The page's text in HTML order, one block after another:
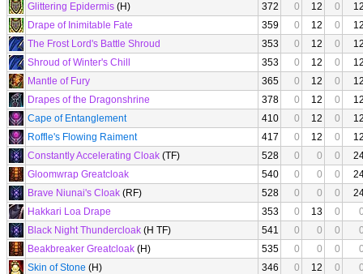
Glittering Epidermis (H) 372 0 12 0
Drape of Inimitable Fate
359 0 12 0
The Frost Lord's Battle Shroud
353 0 12 0
Shroud of Winter's Chill
353 0 12 0
Mantle of Fury
365 0 12 0
Drapes of the Dragonshrine
378 0 12 0
Cape of Entanglement
410 0 12 0
Roffle's Flowing Raiment
417 0 12 0
Constantly Accelerating Cloak (TF) 528 0 0 0
Gloomwrap Greatcloak
540 0 0 0
Brave Niunai's Cloak (RF) 528 0 0 0
Hakkari Loa Drape
353 0 13 0
Black Night Thundercloak (H TF) 541 0 0 0
Beakbreaker Greatcloak (H) 535 0 0 0
Skin of Stone (H) 346 0 12 0